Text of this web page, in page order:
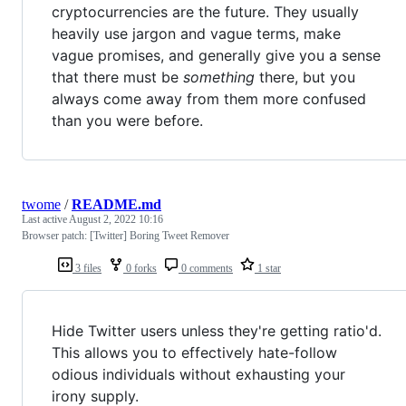
cryptocurrencies are the future. They usually
heavily use jargon and vague terms, make
vague promises, and generally give you a sense
that there must be something there, but you
always come away from them more confused
than you were before.
3 files 0 forks 0 comments 1 star
twome /README.md
Last active August 2, 2022 10:16
Browser patch: [Twitter] Boring Tweet Remover
Hide Twitter users unless they're getting ratio'd.
This allows you to effectively hate-follow
odious individuals without exhausting your
irony supply.